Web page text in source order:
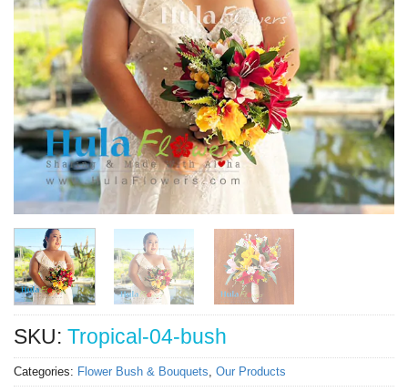
SKU: Tropical-04-bush
Categories: Flower Bush & Bouquets, Our Products